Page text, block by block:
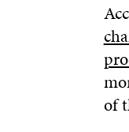
of